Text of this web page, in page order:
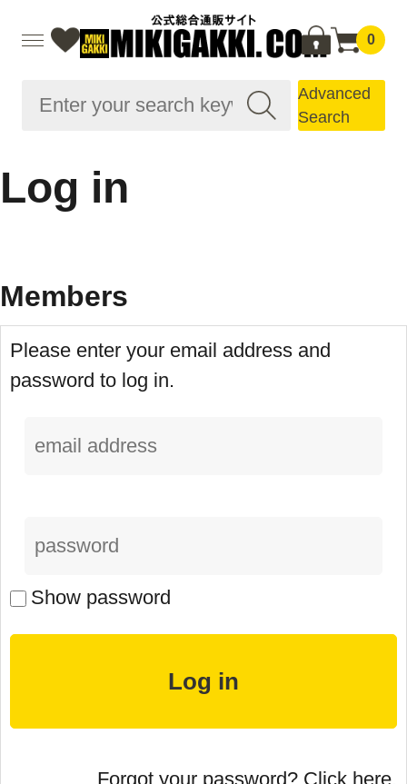
0
Advanced
Search
Log in
Members
Please enter your email address and
password to log in.
Show password
Forgot your password? Click here.